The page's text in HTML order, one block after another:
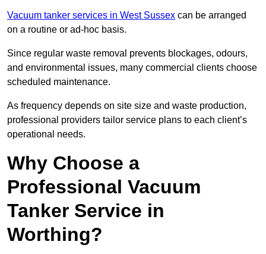
Vacuum tanker services in West Sussex can be arranged
on a routine or ad-hoc basis.
Since regular waste removal prevents blockages, odours,
and environmental issues, many commercial clients choose
scheduled maintenance.
As frequency depends on site size and waste production,
professional providers tailor service plans to each client’s
operational needs.
Why Choose a
Professional Vacuum
Tanker Service in
Worthing?